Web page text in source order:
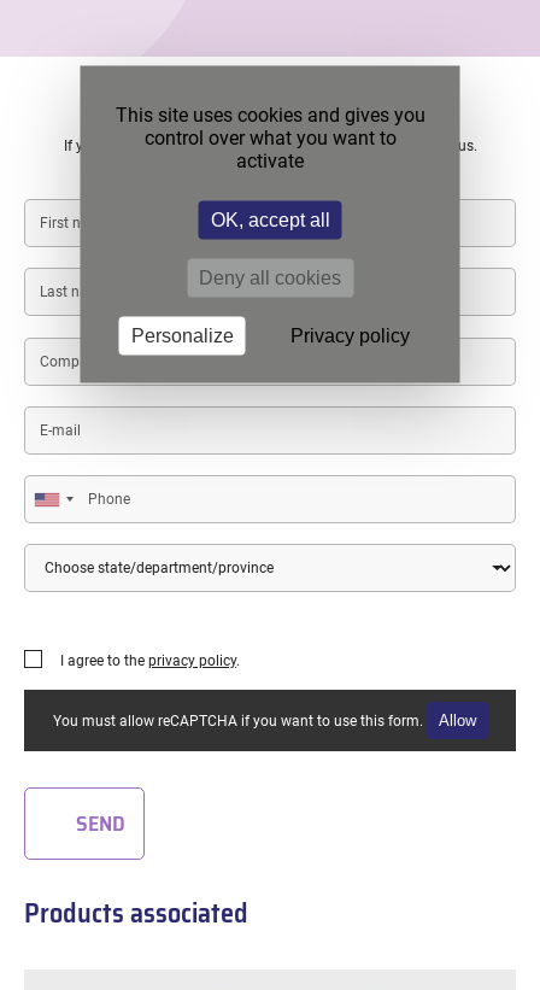
Contact us
If you want more information or if you need a quote, contact us.
First
name
name
Company/Institution
name
E-
mail
I agree to the privacy policy.
You must allow reCAPTCHA if you want to use this form. Allow
SEND
Products associated
This site uses cookies and gives you
control over what you want to
activate
OK, accept all
Deny all cookies
Personalize Privacy policy